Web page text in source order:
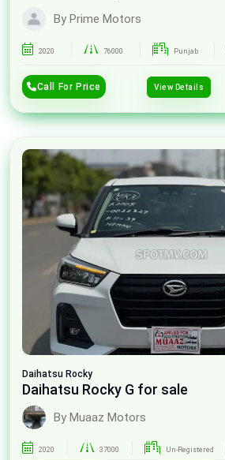
By Prime Motors
2020 76000 Punjab
Call For Price View Details
Daihatsu Rocky
Daihatsu Rocky G for sale
By Muaaz Motors
2020 37000 Un-Registered